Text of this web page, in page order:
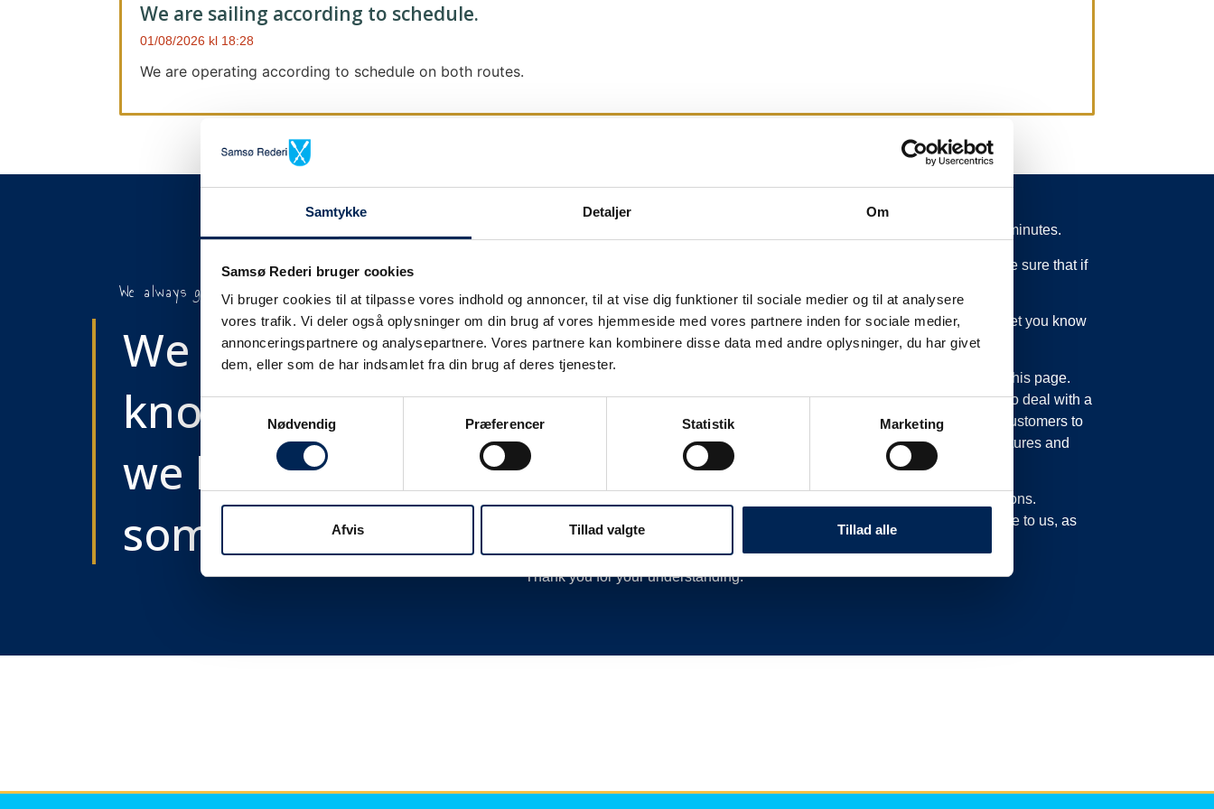
Samtykke Detaljer Om
Samsø Rederi bruger cookies
Vi bruger cookies til at tilpasse vores indhold og annoncer, til at vise dig funktioner til sociale medier og til at analysere
vores trafik. Vi deler også oplysninger om din brug af vores hjemmeside med vores partnere inden for sociale medier,
annonceringspartnere og analysepartnere. Vores partnere kan kombinere disse data med andre oplysninger, du har givet
dem, eller som de har indsamlet fra din brug af deres tjenester.
Nødvendig
Præferencer Statistik Marketing
Afvis Tillad valgte Tillad alle
We are sailing according to schedule.
01/08/2026 18:28
We are operating according to schedule on both routes.
We always give notice
We will let your
know as soon as
we know
something....
We send out traffic information if we deviate from schedule for more than 15 minutes.
We put a virtue in letting our customers know what is going on. So you can be sure that if
As soon as we know we are going to be delayed or something else, we will let you know
as soon as possible.
Broadcasting traffic information is not just about updating the information on this page.
We also send text messages via our text message service. Just as we have to deal with a
delay or cancellation by closing departures in our system, possibly moving customers to
new departures, calling hauliers who need to move their trucks to new departures and
much more.
We are therefore always very busy when we experience delays or cancellations.
Therefore, we encourage you to follow along on this page and not call or write to us, as
we have nothing more to say than you can read here.
Thank you for your understanding.